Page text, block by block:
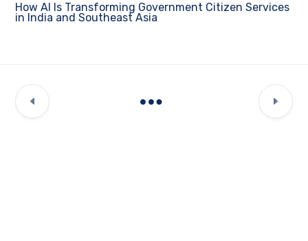
How AI Is Transforming Government Citizen Services
in India and Southeast Asia